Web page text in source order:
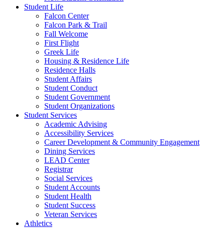
Student Life
Falcon Center
Falcon Park & Trail
Fall Welcome
First Flight
Greek Life
Housing & Residence Life
Residence Halls
Student Affairs
Student Conduct
Student Government
Student Organizations
Student Services
Academic Advising
Accessibility Services
Career Development & Community Engagement
Dining Services
LEAD Center
Registrar
Social Services
Student Accounts
Student Health
Student Success
Veteran Services
Athletics